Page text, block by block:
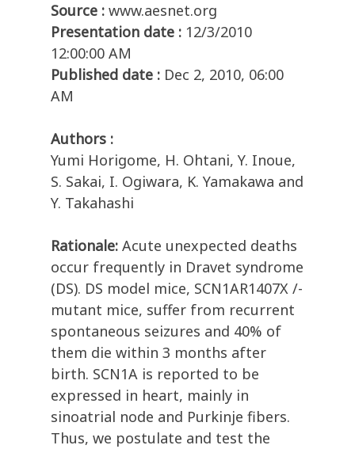
Source : www.aesnet.org
Presentation date : 12/3/2010
12:00:00 AM
Published date : Dec 2, 2010, 06:00
AM
Authors :
Yumi Horigome, H. Ohtani, Y. Inoue,
S. Sakai, I. Ogiwara, K. Yamakawa and
Y. Takahashi
Rationale: Acute unexpected deaths
occur frequently in Dravet syndrome
(DS). DS model mice, SCN1AR1407X /-
mutant mice, suffer from recurrent
spontaneous seizures and 40% of
them die within 3 months after
birth. SCN1A is reported to be
expressed in heart, mainly in
sinoatrial node and Purkinje fibers.
Thus, we postulate and test the